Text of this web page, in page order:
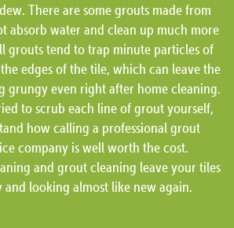
There are some grouts made from
absorb water and clean up much more
grouts tend to trap minute particles of
edges of the tile, which can leave the
grungy even right after home cleaning.
to scrub each line of grout yourself,
how calling a professional grout
company is well worth the cost.
and grout cleaning leave your tiles
and looking almost like new again.